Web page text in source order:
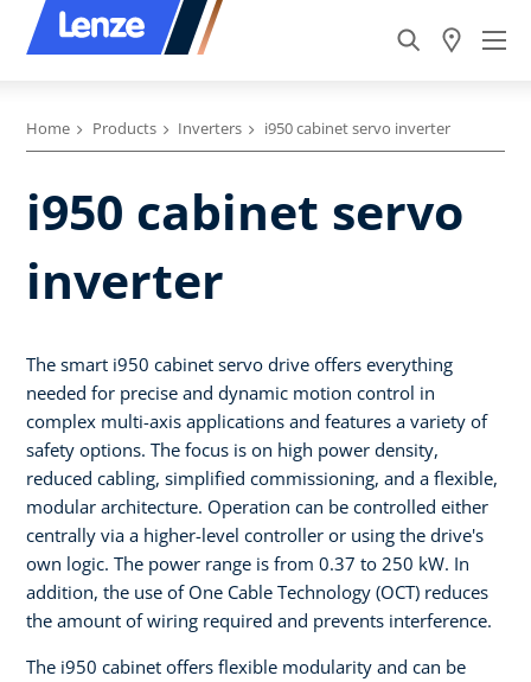
Home Products Inverters i950 cabinet servo inverter
i950 cabinet servo
inverter
The smart i950 cabinet servo drive offers everything
needed for precise and dynamic motion control in
complex multi-axis applications and features a variety of
safety options. The focus is on high power density,
reduced cabling, simplified commissioning, and a flexible,
modular architecture. Operation can be controlled either
centrally via a higher-level controller or using the drive's
own logic. The power range is from 0.37 to 250 kW. In
addition, the use of One Cable Technology (OCT) reduces
the amount of wiring required and prevents interference.
The i950 cabinet offers flexible modularity and can be